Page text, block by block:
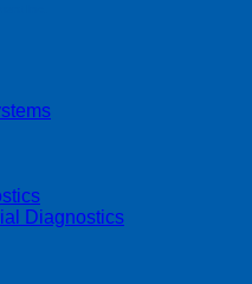
Inc.
Diagnostics